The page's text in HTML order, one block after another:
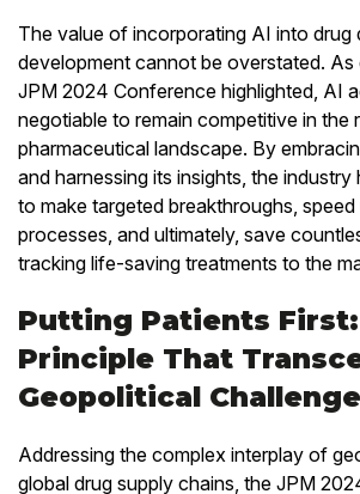
The value of incorporating AI into drug
development cannot be overstated. As
JPM 2024 Conference highlighted, AI
negotiable to remain competitive in the
pharmaceutical landscape. By
and harnessing its insights, the
to make targeted breakthroughs,
processes, and ultimately, save
tracking life-saving treatments to the
Putting Patients
Principle That
Geopolitical
Addressing the complex interplay of
global drug supply chains, the JPM